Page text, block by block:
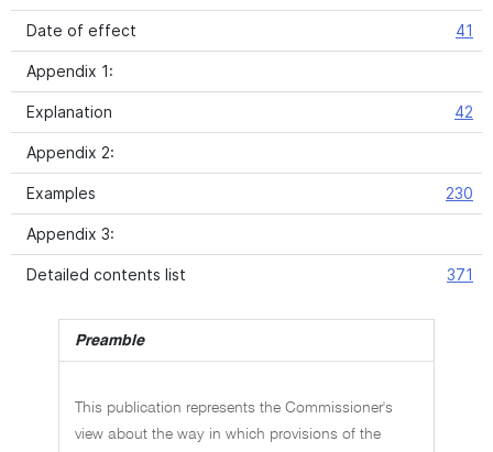
Date of effect 41
Appendix 1:
Explanation 42
Appendix 2:
Examples 230
Appendix 3:
Detailed contents list 371
Preamble
This publication represents the Commissioner's
view about the way in which provisions of the